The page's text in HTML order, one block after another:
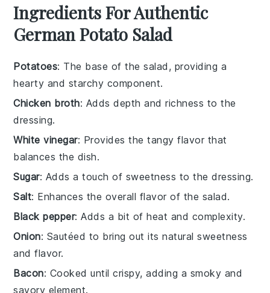
Ingredients For Authentic
German Potato Salad
Potatoes: The base of the salad, providing a
hearty and starchy component.
Chicken broth: Adds depth and richness to the
dressing.
White vinegar: Provides the tangy flavor that
balances the dish.
Sugar: Adds a touch of sweetness to the dressing.
Salt: Enhances the overall flavor of the salad.
Black pepper: Adds a bit of heat and complexity.
Onion: Sautéed to bring out its natural sweetness
and flavor.
Bacon: Cooked until crispy, adding a smoky and
savory element.